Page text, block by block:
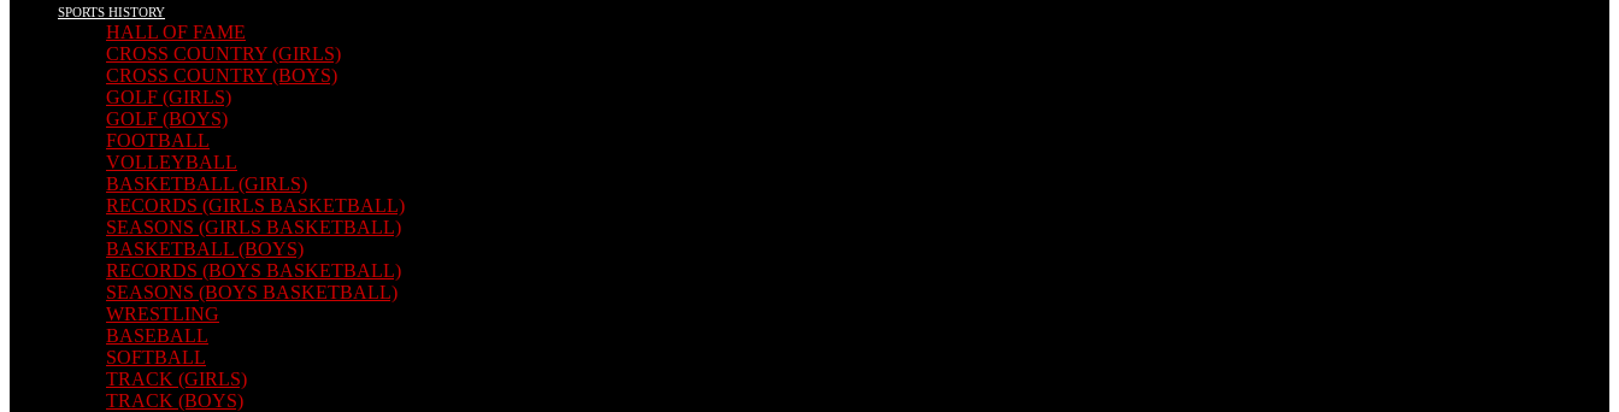
SPORTS HISTORY
HALL OF FAME
CROSS COUNTRY (GIRLS)
CROSS COUNTRY (BOYS)
GOLF (GIRLS)
GOLF (BOYS)
FOOTBALL
VOLLEYBALL
BASKETBALL (GIRLS)
RECORDS (GIRLS BASKETBALL)
SEASONS (GIRLS BASKETBALL)
BASKETBALL (BOYS)
RECORDS (BOYS BASKETBALL)
SEASONS (BOYS BASKETBALL)
WRESTLING
BASEBALL
SOFTBALL
TRACK (GIRLS)
TRACK (BOYS)